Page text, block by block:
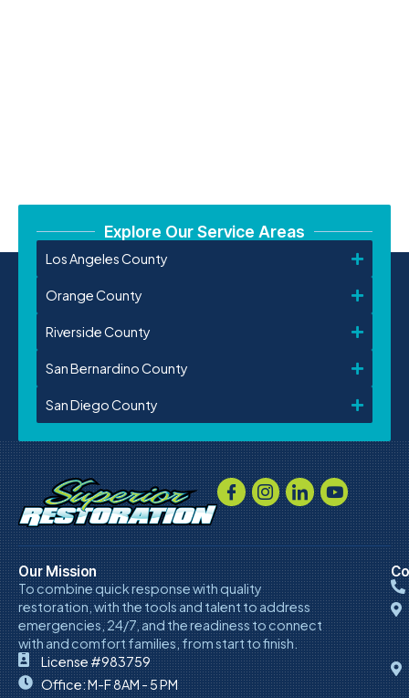
Explore Our Service Areas
Los Angeles County
Orange County
Riverside County
San Bernardino County
San Diego County
Our Mission
To combine quick response with quality
restoration, with the tools and talent to address
emergencies, 24/7, and the readiness to connect
with and comfort families, from start to finish.
License #983759
Office: M-F 8AM - 5 PM